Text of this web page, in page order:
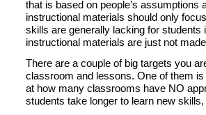
that is based on people’s
instructional materials should only
skills are generally lacking for students
instructional materials are just not
There are a couple of big targets you
classroom and lessons. One of them
at how many classrooms have NO
students take longer to learn new